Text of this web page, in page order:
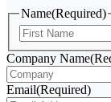
Name(Required)
Company Name
Email(Required)